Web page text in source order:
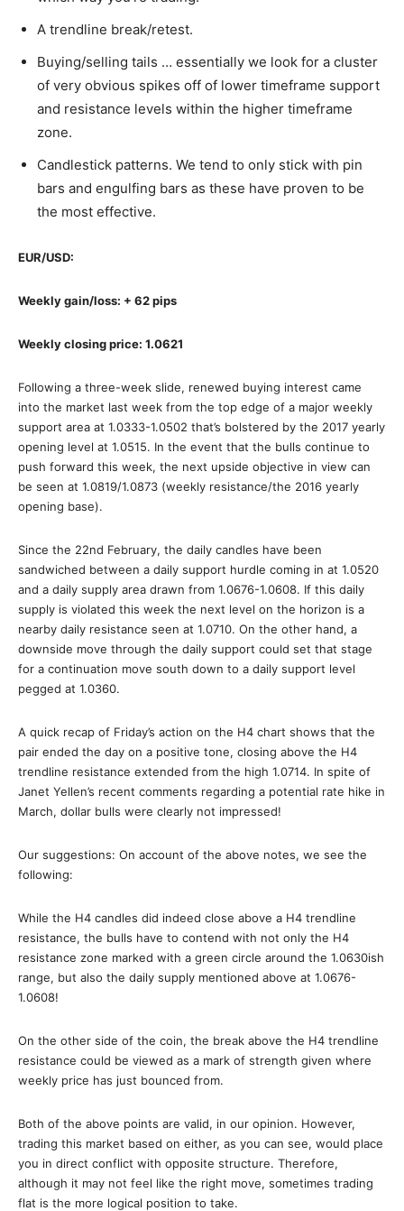
A trendline break/retest.
Buying/selling tails … essentially we look for a cluster
of very obvious spikes off of lower timeframe support
and resistance levels within the higher timeframe
zone.
Candlestick patterns. We tend to only stick with pin
bars and engulfing bars as these have proven to be
the most effective.
EUR/USD:
Weekly gain/loss: + 62 pips
Weekly closing price: 1.0621
Following a three-week slide, renewed buying interest came
into the market last week from the top edge of a major weekly
support area at 1.0333-1.0502 that’s bolstered by the 2017 yearly
opening level at 1.0515. In the event that the bulls continue to
push forward this week, the next upside objective in view can
be seen at 1.0819/1.0873 (weekly resistance/the 2016 yearly
opening base).
Since the 22nd February, the daily candles have been
sandwiched between a daily support hurdle coming in at 1.0520
and a daily supply area drawn from 1.0676-1.0608. If this daily
supply is violated this week the next level on the horizon is a
nearby daily resistance seen at 1.0710. On the other hand, a
downside move through the daily support could set that stage
for a continuation move south down to a daily support level
pegged at 1.0360.
A quick recap of Friday’s action on the H4 chart shows that the
pair ended the day on a positive tone, closing above the H4
trendline resistance extended from the high 1.0714. In spite of
Janet Yellen’s recent comments regarding a potential rate hike in
March, dollar bulls were clearly not impressed!
Our suggestions: On account of the above notes, we see the
following:
While the H4 candles did indeed close above a H4 trendline
resistance, the bulls have to contend with not only the H4
resistance zone marked with a green circle around the 1.0630ish
range, but also the daily supply mentioned above at 1.0676-
1.0608!
On the other side of the coin, the break above the H4 trendline
resistance could be viewed as a mark of strength given where
weekly price has just bounced from.
Both of the above points are valid, in our opinion. However,
trading this market based on either, as you can see, would place
you in direct conflict with opposite structure. Therefore,
although it may not feel like the right move, sometimes trading
flat is the more logical position to take.